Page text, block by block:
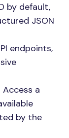
by default,
JSON
endpoints,
Access a
by the